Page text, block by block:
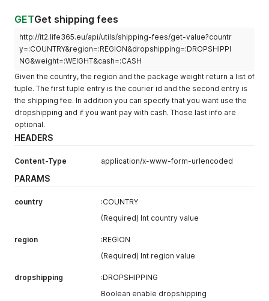
GETGet shipping fees
http://it2.life365.eu/api/utils/shipping-fees/get-value?countr
y=:COUNTRY&region=:REGION&dropshipping=:DROPSHIPPI
NG&weight=:WEIGHT&cash=:CASH
Given the country, the region and the package weight return a list of
tuple. The first tuple entry is the courier id and the second entry is
the shipping fee. In addition you can specify that you want use the
dropshipping and if you want pay with cash. Those last info are
optional.
HEADERS
Content-Type application/x-www-form-urlencoded
PARAMS
country
:COUNTRY
(Required) Int country value
region
:REGION
(Required) Int region value
dropshipping
:DROPSHIPPING
Boolean enable dropshipping